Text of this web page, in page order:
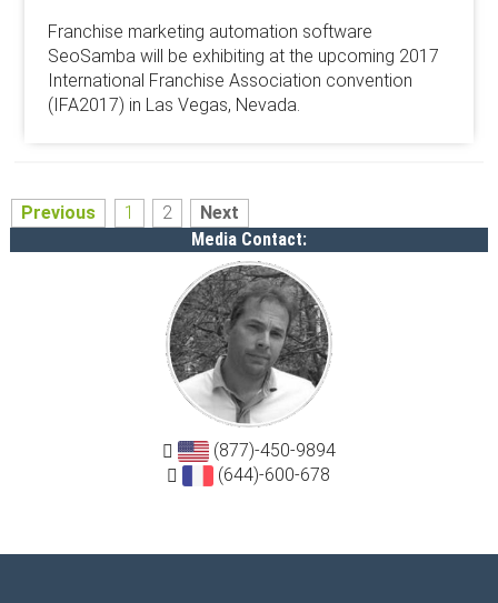
Franchise marketing automation software
SeoSamba will be exhibiting at the upcoming 2017
International Franchise Association convention
(IFA2017) in Las Vegas, Nevada.
Previous 1 2
Next
Media Contact:
(877)-450-9894
(644)-600-678